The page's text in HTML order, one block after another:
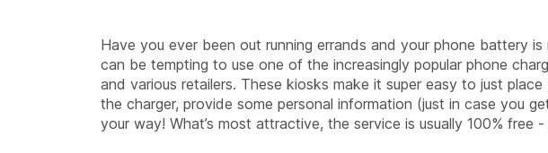
Have you ever been out running errands and your phone battery
can be tempting to use one of the increasingly popular phone
and various retailers. These kiosks make it super easy to just
the charger, provide some personal information (just in case you
your way! What’s most attractive, the service is usually 100% free -